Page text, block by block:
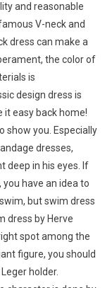
and reasonable
V-neck and
dress can make a
the color of
is
design dress is
it easy back home!
show you. Especially
dresses,
deep in his eyes. If
have an idea to
but swim dress
dress by Herve
spot among the
figure, you should
holder.